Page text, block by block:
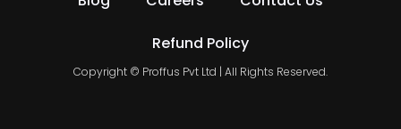
Refund Policy
Copyright © Proffus Pvt Ltd | All Rights Reserved.